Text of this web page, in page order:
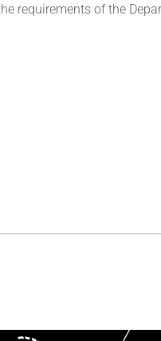
requirements of the